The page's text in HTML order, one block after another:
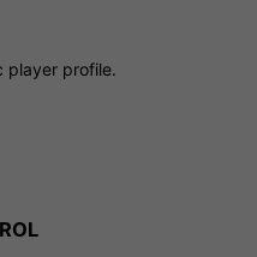
player profile.